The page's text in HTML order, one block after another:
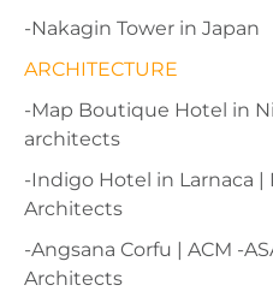
-Nakagin Tower in Japan
ARCHITECTURE
-Map Boutique Hotel in
architects
-Indigo Hotel in Larnaca |
Architects
-Angsana Corfu | ACM -
Architects